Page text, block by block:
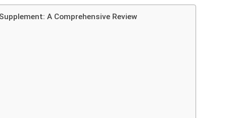
Sugar Support Supplement:
A Comprehensive Review